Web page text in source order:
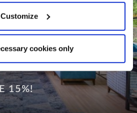
Customize
cookies only
15%!